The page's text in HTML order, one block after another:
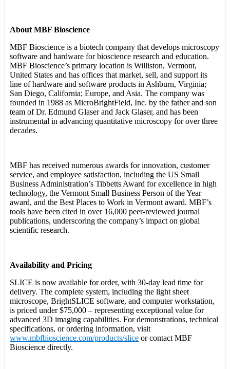
About MBF Bioscience
MBF Bioscience is a biotech company that develops microscopy
software and hardware for bioscience research and education.
MBF Bioscience’s primary location is Williston, Vermont,
United States and has offices that market, sell, and support its
line of hardware and software products in Ashburn, Virginia;
San Diego, California; Europe, and Asia. The company was
founded in 1988 as MicroBrightField, Inc. by the father and son
team of Dr. Edmund Glaser and Jack Glaser, and has been
instrumental in advancing quantitative microscopy for over three
decades.
MBF has received numerous awards for innovation, customer
service, and employee satisfaction, including the US Small
Business Administration’s Tibbetts Award for excellence in high
technology, the Vermont Small Business Person of the Year
award, and the Best Places to Work in Vermont award. MBF’s
tools have been cited in over 16,000 peer-reviewed journal
publications, underscoring the company’s impact on global
scientific research.
Availability and Pricing
SLICE is now available for order, with 30-day lead time for
delivery. The complete system, including the light sheet
microscope, BrightSLICE software, and computer workstation,
is priced under $75,000 – representing exceptional value for
advanced 3D imaging capabilities. For demonstrations, technical
specifications, or ordering information, visit
www.mbfbioscience.com/products/slice or contact MBF
Bioscience directly.